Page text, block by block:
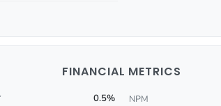
FINANCIAL METRICS
0.5% NPM